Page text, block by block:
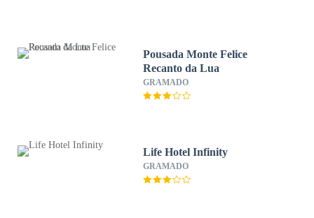
Pousada Monte Felice
Recanto da Lua
GRAMADO
Life Hotel Infinity
GRAMADO